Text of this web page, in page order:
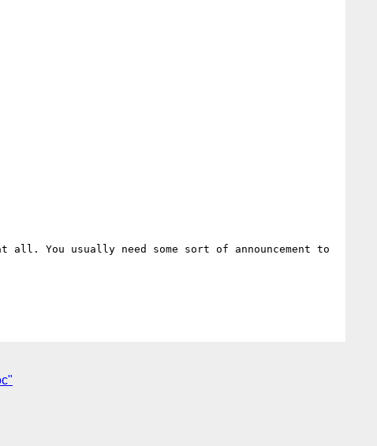
You usually need some sort of announcement to